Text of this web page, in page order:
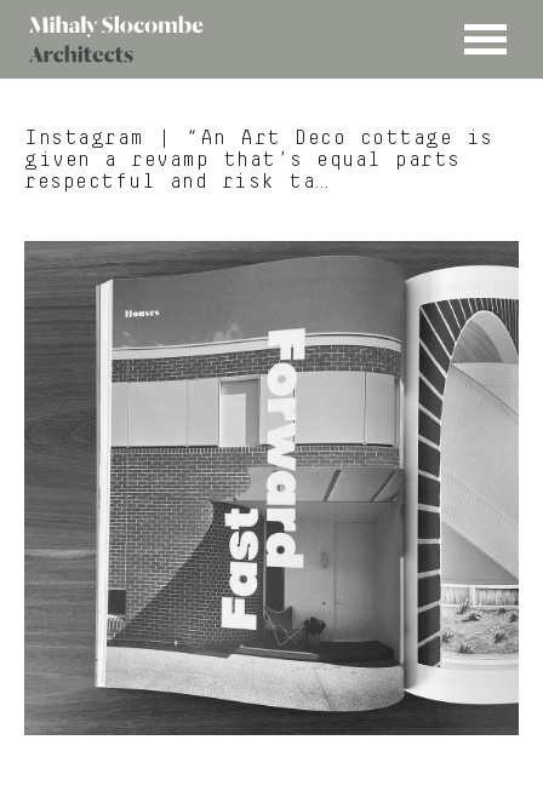
MENU
Slocombe
Instagram
| “An Art Deco cottage is
given a revamp that’s equal parts
respectful and risk ta…